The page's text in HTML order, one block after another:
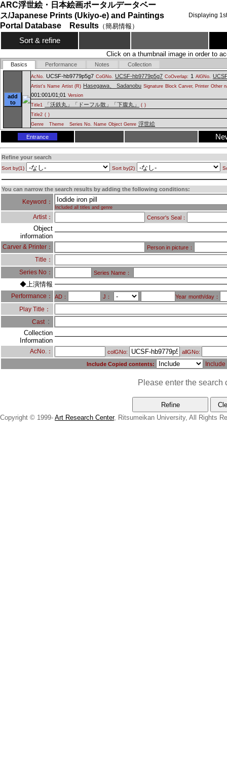
ARC浮世絵・日本絵画ポータルデータベー
ス/Japanese Prints (Ukiyo-e) and Paintings
Portal Database Results （簡易情報）
Displaying 1
Sort & refine
Click on a thumbnail image in order to
Basics Performance Notes Collection
add
to
AcNo. UCSF-hb9779p5g7 CoGNo. UCSF-hb9779p5g7 CoOverlap: 1 AlGNo.
Artist's Name Artist (R) Hasegawa、 Sadanobu Signature Block Carver, Printer Other
001:001/01;01
Version
Title1
「沃鉄丸」「ドーフル散」「下腹丸」 ( )
Title2 ( )
Genre
Theme Series No. Name Object Genre 浮世絵
Entrance
Refine your search
Sort by(1) Sort by(2)
You can narrow the search results by adding the following conditions:
Keyword：
Included all titles and genre
Artist： Censor's Seal：
Object
information
Carver & Printer： Person in picture：
Title：
Series No：
Series Name：
◆上演情報
Performance： AD： J： Year month/day：
Play Title：
Cast ：
Collection
Information
AcNo.： colGNo:
allGNo:
Include Copied contents:
Please enter the search
Copyright © 1999- Art Research Center, Ritsumeikan University, All Rights